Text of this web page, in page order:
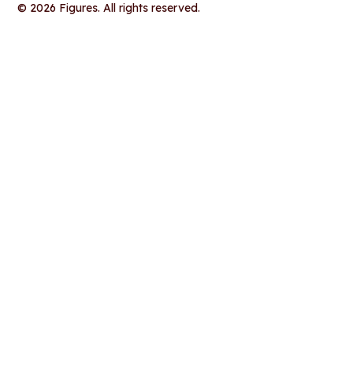
© 2026 Figures. All rights reserved.